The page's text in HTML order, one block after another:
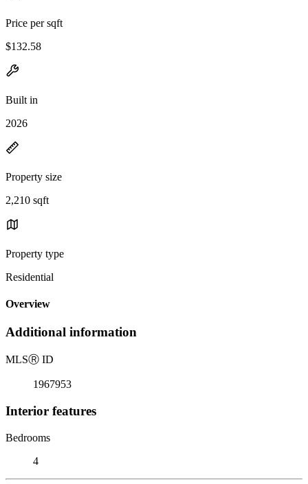
Price per sqft
$132.58
Built in
2026
Property size
2,210 sqft
Property type
Residential
Overview
Additional information
MLSⓇ ID
1967953
Interior features
Bedrooms
4